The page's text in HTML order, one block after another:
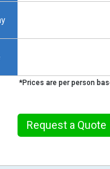
*Prices are per person
Request a Quote